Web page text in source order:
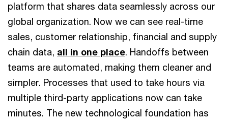
platform that shares data seamlessly across our
global organization. Now we can see real-time
sales, customer relationship, financial and supply
chain data, all in one place. Handoffs between
teams are automated, making them cleaner and
simpler. Processes that used to take hours via
multiple third-party applications now can take
minutes. The new technological foundation has